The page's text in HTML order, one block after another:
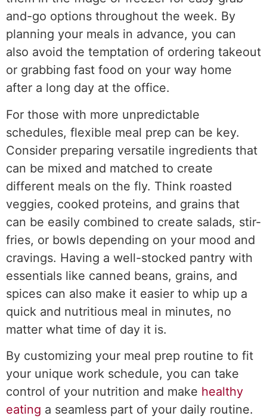
and-go options throughout the week. By
planning your meals in advance, you can
also avoid the temptation of ordering takeout
or grabbing fast food on your way home
after a long day at the office.
For those with more unpredictable
schedules, flexible meal prep can be key.
Consider preparing versatile ingredients that
can be mixed and matched to create
different meals on the fly. Think roasted
veggies, cooked proteins, and grains that
can be easily combined to create salads, stir-
fries, or bowls depending on your mood and
cravings. Having a well-stocked pantry with
essentials like canned beans, grains, and
spices can also make it easier to whip up a
quick and nutritious meal in minutes, no
matter what time of day it is.
By customizing your meal prep routine to fit
your unique work schedule, you can take
control of your nutrition and make healthy
eating a seamless part of your daily routine.